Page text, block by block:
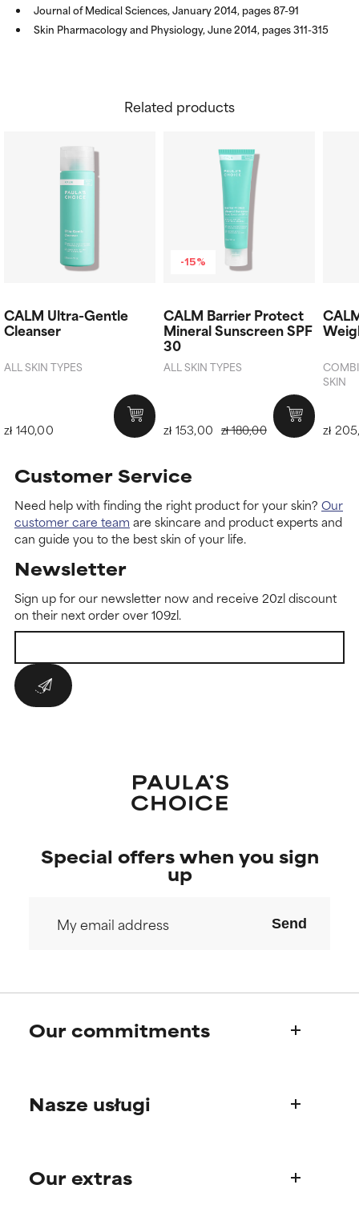
Journal of Medical Sciences, January 2014, pages 87-91
Skin Pharmacology and Physiology, June 2014, pages 311-315
Related products
CALM Ultra-Gentle
Cleanser
ALL SKIN TYPES
zł 140,00
-15%
CALM Barrier Protect
Mineral Sunscreen SPF
30
ALL SKIN TYPES
zł 180,00
zł 153,00
SKIN
zł
Customer Service
Need help with finding the right product for your skin? Our
customer care team are skincare and product experts and
can guide you to the best skin of your life.
Newsletter
Sign up for our newsletter now and receive 20zl discount
on their next order over 109zl.
Special offers when you sign
up
Send
Our commitments
Paula's story
Nasze usługi
FAQ
Our extras